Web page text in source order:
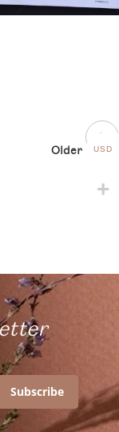
Older
Subscribe
USD